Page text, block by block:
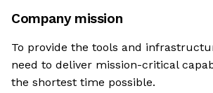
Company mission
To provide the tools and
need to deliver mission-critical
the shortest time possible.